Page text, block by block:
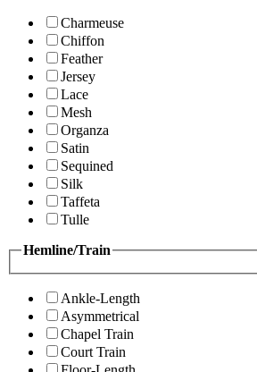
Charmeuse
Chiffon
Feather
Jersey
Lace
Mesh
Organza
Satin
Sequined
Silk
Taffeta
Tulle
Hemline/Train
Ankle-Length
Asymmetrical
Chapel Train
Court Train